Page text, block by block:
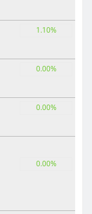
1.10%
0.00%
0.00%
0.00%